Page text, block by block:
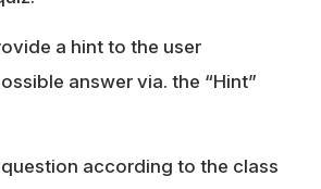
a hint to the user
answer via. the “Hint”
according to the class